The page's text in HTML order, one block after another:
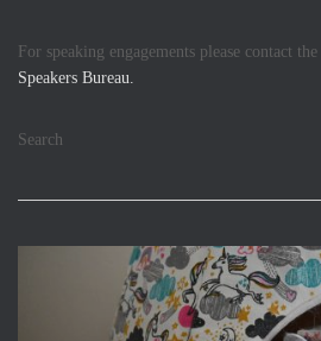
For speaking engagements please contact the
Speakers Bureau.
Search